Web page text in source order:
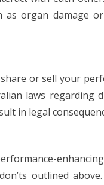
as organ damage
or sell your
laws regarding
in legal
outlined